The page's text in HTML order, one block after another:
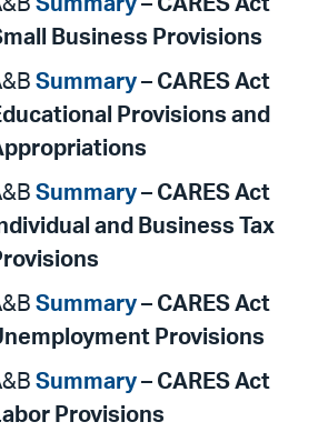
Business Provisions
Summary – CARES Act
Provisions and
Summary – CARES Act
and Business Tax
Summary – CARES Act
Provisions
Summary – CARES Act
Provisions